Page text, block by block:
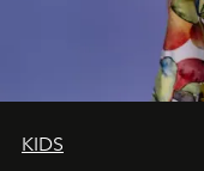
KIDS